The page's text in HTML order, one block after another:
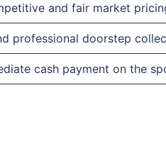
and fair market
professional doorstep
cash payment on the